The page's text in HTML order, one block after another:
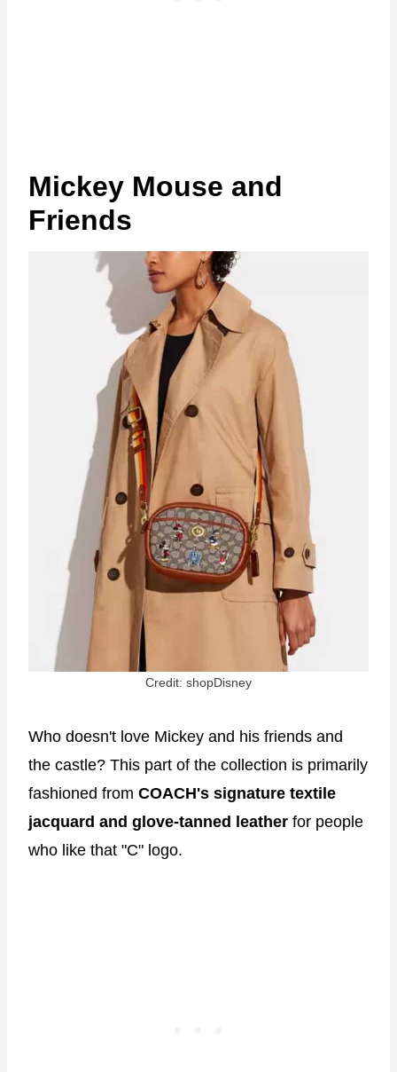
Mickey Mouse and
Friends
Credit: shopDisney
Who doesn't love Mickey and his friends and
the castle? This part of the collection is primarily
fashioned from COACH's signature textile
jacquard and glove-tanned leather for people
who like that "C" logo.